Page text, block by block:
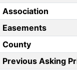
Association
Easements
County
Previous Asking